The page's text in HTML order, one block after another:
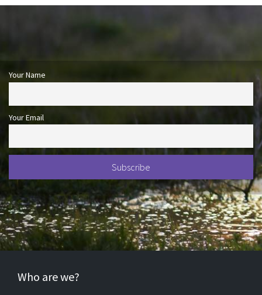
Your Name
Your Email
Who are we?